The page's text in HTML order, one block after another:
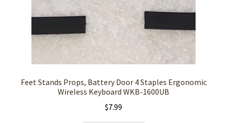
Feet Stands Props, Battery Door 4 Staples Ergonomic
Wireless Keyboard WKB-1600UB
$7.99